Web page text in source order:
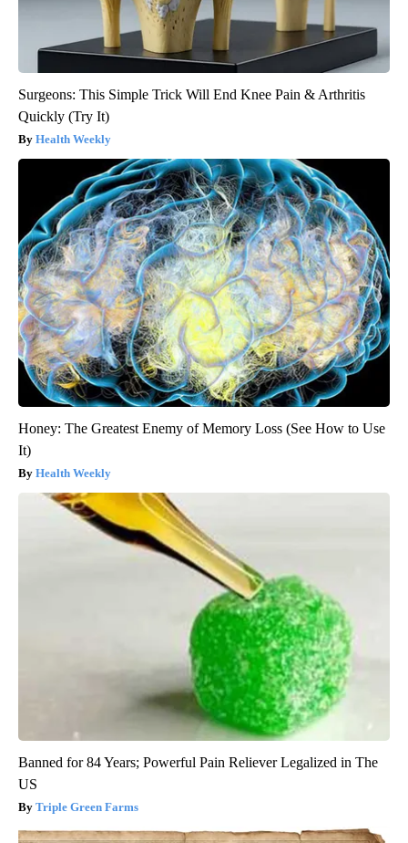
Surgeons: This Simple Trick Will End Knee Pain & Arthritis
Quickly (Try It)
Health Weekly
Honey: The Greatest Enemy of Memory Loss (See How to Use
It)
Health Weekly
Banned for 84 Years; Powerful Pain Reliever Legalized in The
US
Triple Green Farms